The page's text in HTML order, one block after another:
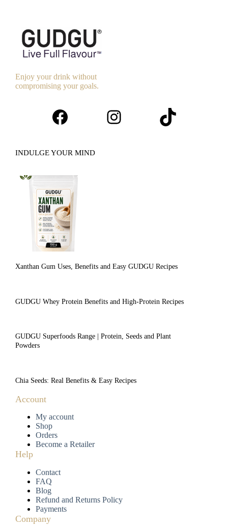
Enjoy your drink without
compromising your goals.
FacebookInstagramTikTok
INDULGE YOUR MIND
Xanthan Gum Uses, Benefits and Easy GUDGU Recipes
GUDGU Whey Protein Benefits and High-Protein Recipes
GUDGU Superfoods Range | Protein, Seeds and Plant
Powders
Chia Seeds: Real Benefits & Easy Recipes
Account
My account
Shop
Orders
Become a Retailer
Help
Contact
FAQ
Blog
Refund and Returns Policy
Payments
Company